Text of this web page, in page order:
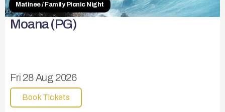
Matinee / Family Picnic Night
Moana (PG)
Fri 28 Aug 2026
Book Tickets